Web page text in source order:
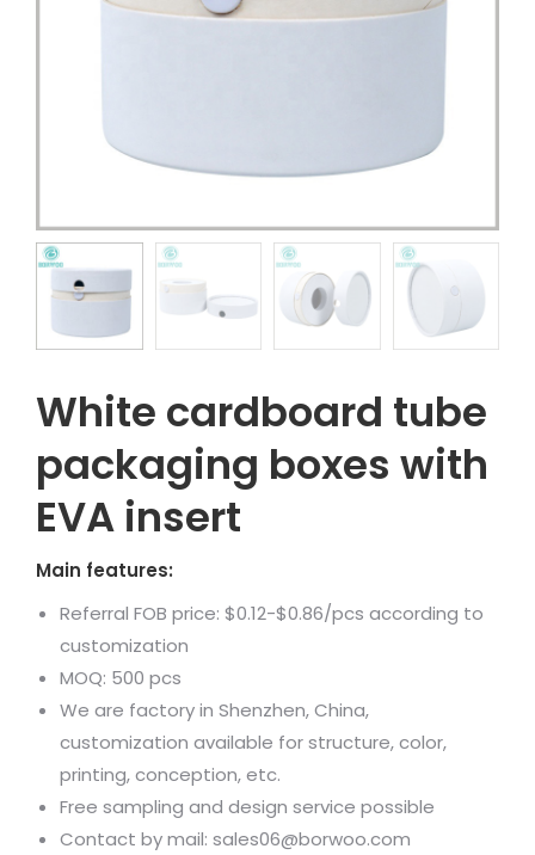
White cardboard tube
packaging boxes with
EVA insert
Main features:
Referral FOB price: $0.12-$0.86/pcs according to
customization
MOQ: 500 pcs
We are factory in Shenzhen, China,
customization available for structure, color,
printing, conception, etc.
Free sampling and design service possible
Contact by mail: sales06@borwoo.com